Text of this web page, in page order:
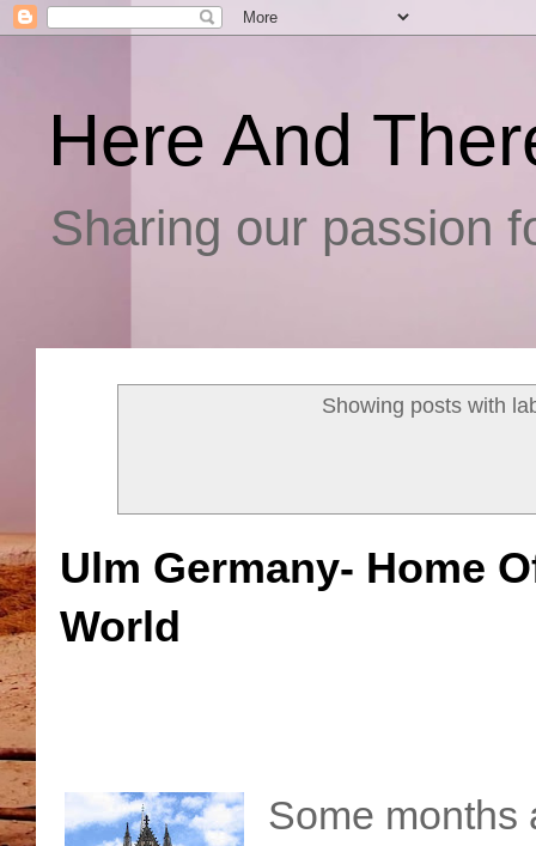
Here And
Sharing our passion
Showing posts with
Ulm Germany- Home
World
Some months